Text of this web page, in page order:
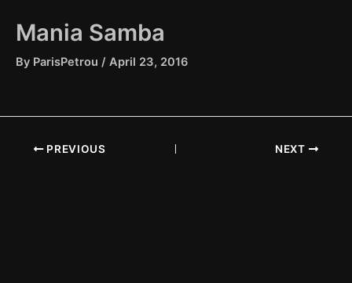
Mania Samba
By ParisPetrou / April 23, 2016
PREVIOUS NEXT